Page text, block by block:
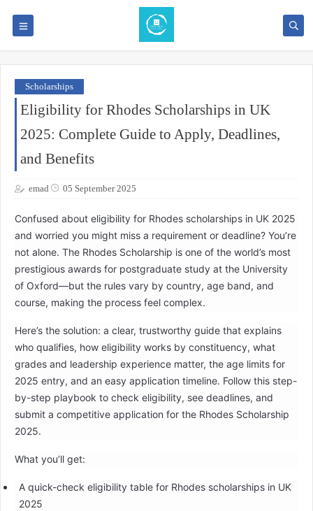
Scholarships
Eligibility for Rhodes Scholarships in UK
2025: Complete Guide to Apply, Deadlines,
and Benefits
emad 05 September 2025
Confused about eligibility for Rhodes scholarships in UK 2025
and worried you might miss a requirement or deadline? You’re
not alone. The Rhodes Scholarship is one of the world’s most
prestigious awards for postgraduate study at the University
of Oxford—but the rules vary by country, age band, and
course, making the process feel complex.
Here’s the solution: a clear, trustworthy guide that explains
who qualifies, how eligibility works by constituency, what
grades and leadership experience matter, the age limits for
2025 entry, and an easy application timeline. Follow this step-
by-step playbook to check eligibility, see deadlines, and
submit a competitive application for the Rhodes Scholarship
2025.
What you’ll get:
A quick-check eligibility table for Rhodes scholarships in UK
2025